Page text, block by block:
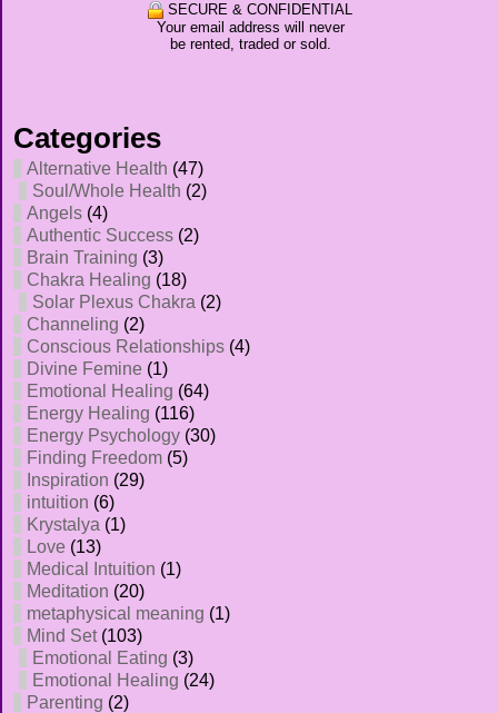
SECURE & CONFIDENTIAL
Your email address will never
be rented, traded or sold.
Categories
Alternative Health (47)
Soul/Whole Health (2)
Angels (4)
Authentic Success (2)
Brain Training (3)
Chakra Healing (18)
Solar Plexus Chakra (2)
Channeling (2)
Conscious Relationships (4)
Divine Femine (1)
Emotional Healing (64)
Energy Healing (116)
Energy Psychology (30)
Finding Freedom (5)
Inspiration (29)
intuition (6)
Krystalya (1)
Love (13)
Medical Intuition (1)
Meditation (20)
metaphysical meaning (1)
Mind Set(103)
Emotional Eating (3)
Emotional Healing (24)
Parenting (2)